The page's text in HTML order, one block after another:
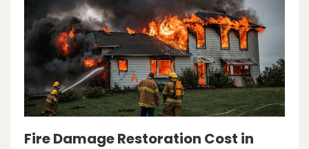
Fire Damage Restoration Cost in